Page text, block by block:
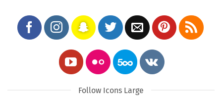
Follow Icons Large